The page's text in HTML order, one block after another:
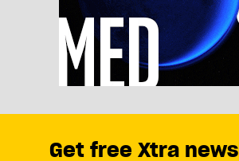
Get free Xtra